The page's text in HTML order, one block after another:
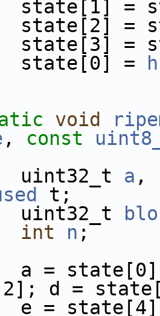
=
=
=
= h
void
, const
a ,
t;
int n ;
state[0];
d =
state[4];